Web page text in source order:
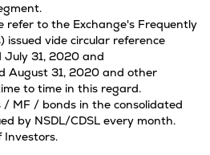
refer to the Exchange's Frequently
issued vide circular reference
July 31, 2020 and
August 31, 2020 and other
to time in this regard.
/ MF / bonds in the consolidated
by NSDL/CDSL every month.
Investors.